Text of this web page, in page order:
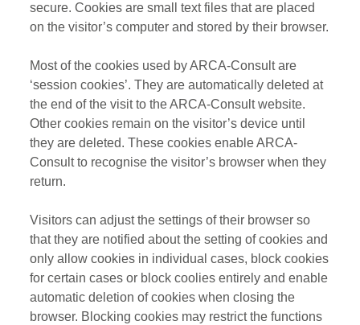
secure. Cookies are small text files that are placed
on the visitor’s computer and stored by their browser.
Most of the cookies used by ARCA-Consult are
‘session cookies’. They are automatically deleted at
the end of the visit to the ARCA-Consult website.
Other cookies remain on the visitor’s device until
they are deleted. These cookies enable ARCA-
Consult to recognise the visitor’s browser when they
return.
Visitors can adjust the settings of their browser so
that they are notified about the setting of cookies and
only allow cookies in individual cases, block cookies
for certain cases or block coolies entirely and enable
automatic deletion of cookies when closing the
browser. Blocking cookies may restrict the functions